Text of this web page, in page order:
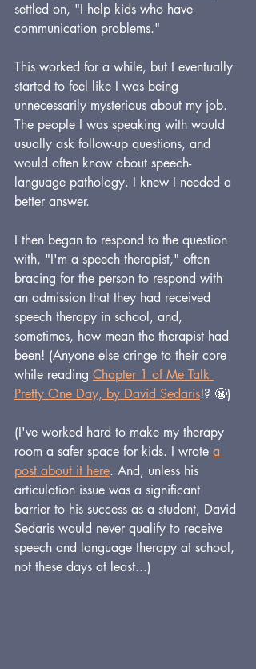
settled on, "I help kids who have
communication problems."
This worked for a while, but I eventually
started to feel like I was being
unnecessarily mysterious about my job.
The people I was speaking with would
usually ask follow-up questions, and
would often know about speech-
language pathology. I knew I needed a
better answer.
I then began to respond to the question
with, "I'm a speech therapist," often
bracing for the person to respond with
an admission that they had received
speech therapy in school, and,
sometimes, how mean the therapist had
been! (Anyone else cringe to their core
while reading Chapter 1 of Me Talk
Pretty One Day, by David Sedaris!? 😬)
(I've worked hard to make my therapy
room a safer space for kids. I wrote a
post about it here. And, unless his
articulation issue was a significant
barrier to his success as a student, David
Sedaris would never qualify to receive
speech and language therapy at school,
not these days at least...)